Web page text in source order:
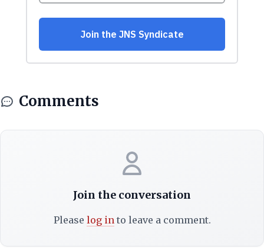
Comments
Join the conversation
Please log into leave a comment.